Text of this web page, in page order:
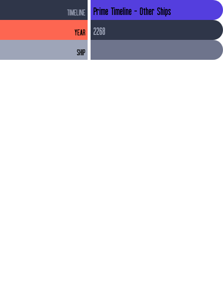
TIMELINE Prime Timeline - Other Ships
YEAR 2268
SHIP